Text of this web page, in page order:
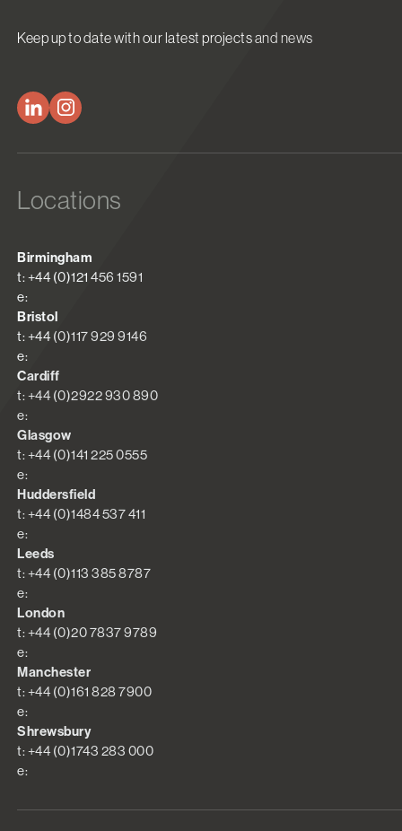
Keep up to date with our latest projects and news
Locations
Birmingham
t: +44 (0)121 456 1591
e:
Bristol
t: +44 (0)117 929 9146
e:
Cardiff
t: +44 (0)2922 930 890
e:
Glasgow
t: +44 (0)141 225 0555
e:
Huddersfield
t: +44 (0)1484 537 411
e:
Leeds
t: +44 (0)113 385 8787
e:
London
t: +44 (0)20 7837 9789
e:
Manchester
t: +44 (0)161 828 7900
e:
Shrewsbury
t: +44 (0)1743 283 000
e: